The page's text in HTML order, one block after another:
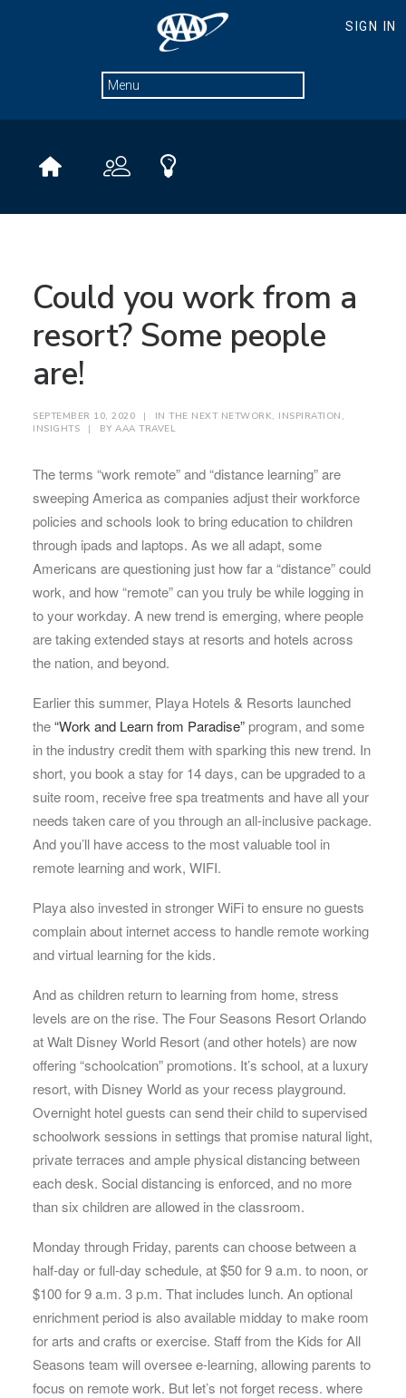
Could you work from a
resort? Some people
are!
SEPTEMBER 10, 2020 | IN THE NEXT NETWORK, INSPIRATION ,
INSIGHTS
| BY AAA TRAVEL
The terms “work remote” and “distance learning” are
sweeping America as companies adjust their workforce
policies and schools look to bring education to children
through ipads and laptops. As we all adapt, some
Americans are questioning just how far a “distance” could
work, and how “remote” can you truly be while logging in
to your workday. A new trend is emerging, where people
are taking extended stays at resorts and hotels across
the nation, and beyond.
Earlier this summer, Playa Hotels & Resorts launched
the“Work and Learn from Paradise”program, and some
in the industry credit them with sparking this new trend. In
short, you book a stay for 14 days, can be upgraded to a
suite room, receive free spa treatments and have all your
needs taken care of you through an all-inclusive package.
And you’ll have access to the most valuable tool in
remote learning and work, WIFI.
Playa also invested in stronger WiFi to ensure no guests
complain about internet access to handle remote working
and virtual learning for the kids.
And as children return to learning from home, stress
levels are on the rise. The Four Seasons Resort Orlando
at Walt Disney World Resort (and other hotels) are now
offering “schoolcation” promotions. It’s school, at a luxury
resort, with Disney World as your recess playground.
Overnight hotel guests can send their child to supervised
schoolwork sessions in settings that promise natural light,
private terraces and ample physical distancing between
each desk. Social distancing is enforced, and no more
than six children are allowed in the classroom.
Monday through Friday, parents can choose between a
half-day or full-day schedule, at $50 for 9 a.m. to noon, or
$100 for 9 a.m. 3 p.m. That includes lunch. An optional
enrichment period is also available midday to make room
for arts and crafts or exercise. Staff from the Kids for All
Seasons team will oversee e-learning, allowing parents to
focus on remote work. But let’s not forget recess. where